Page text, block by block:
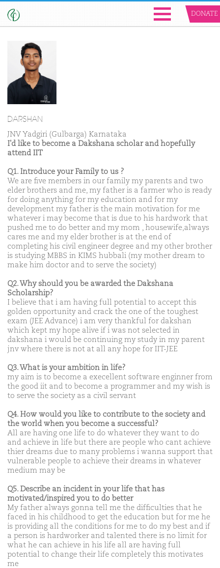
DONATE
DARSHAN
JNV Yadgiri (Gulbarga) Karnataka
I'd like to become a Dakshana scholar and hopefully
attend IIT
Q1. Introduce your Family to us ?
We are five members in our family my parents and two
elder brothers and me, my father is a farmer who is ready
for doing anything for my education and for my
development my father is the main motivation for me
whatever i may become that is due to his hardwork that
pushed me to do better and my mom , housewife,always
cares me and my elder brother is at the end of
completing his civil engineer degree and my other brother
is studying MBBS in KIMS hubbali (my mother dream to
make him doctor and to serve the society)
Q2. Why should you be awarded the Dakshana
Scholarship?
I believe that i am having full potential to accept this
golden opportunity and crack the one of the toughest
exam (JEE Advance) i am very thankful for dakshan
which kept my hope alive if i was not selected in
dakshana i would be continuing my study in my parent
jnv where there is not at all any hope for IIT-JEE
Q3. What is your ambition in life?
my aim is to become a execellent software enginner from
the good iit and to become a programmer and my wish is
to serve the society as a civil servant
Q4. How would you like to contribute to the society and
the world when you become a successful?
All are having one life to do whatever they want to do
and achieve in life but there are people who cant achieve
thier dreams due to many problems i wanna support that
vulnerable people to achieve their dreams in whatever
medium may be
Q5. Describe an incident in your life that has
motivated/inspired you to do better
My father always gonna tell me the difficulties that he
faced in his childhood to get the education but for me he
is providing all the conditions for me to do my best and if
a person is hardworker and talented there is no limit for
what he can achieve in his life all are having full
potential to change their life completely this motivates
me